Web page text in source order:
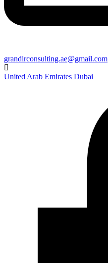
grandirconsulting.ae@gmail.com
United Arab Emirates Dubai